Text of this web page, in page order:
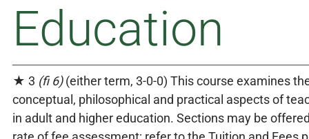
Education
★ 3 (fi 6)(either term, 3-0-0) This course examines
conceptual, philosophical and practical aspects of
in adult and higher education. Sections may be